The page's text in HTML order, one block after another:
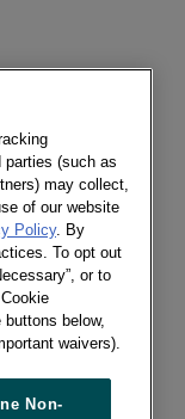
parties (such as
may collect,
of our website
Policy. By
To opt out
or to
below,
waivers).
Non-